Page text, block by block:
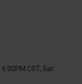
CST, Sat